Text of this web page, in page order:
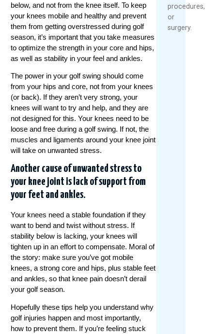
below, and not from the knee itself. To keep
your knees mobile and healthy and prevent
them from getting overstressed during golf
season, it’s important that you take measures
to optimize the strength in your core and hips,
as well as stability in your feel and ankles.
The power in your golf swing should come
from your hips and core, not from your knees
(or back). If they aren’t very strong, your
knees will want to try and help, and they are
not designed for this. Your knees need to be
loose and free during a golf swing. If not, the
muscles and ligaments around your knee joint
will take on unwanted stress.
Another cause of unwanted stress to
your knee joint is lack of support from
your feet and ankles.
Your knees need a stable foundation if they
want to bend and twist without stress. If
stability below is lacking, your knees will
tighten up in an effort to compensate. Moral of
the story: make sure you’ve got mobile
knees, a strong core and hips, plus stable feet
and ankles, so that knee pain doesn’t derail
your golf season.
Hopefully these tips help you understand why
golf injuries happen and most importantly,
how to prevent them. If you’re feeling stuck
procedures,
or
surgery.